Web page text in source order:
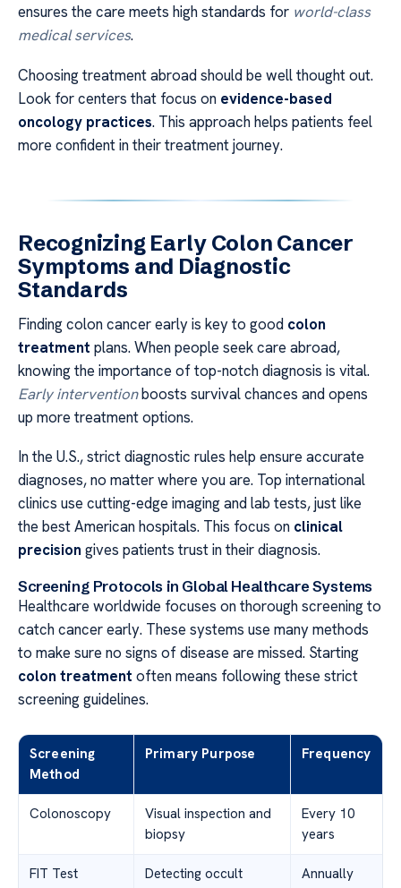
ensures the care meets high standards for world-class
medical services.
Choosing treatment abroad should be well thought out.
Look for centers that focus on evidence-based
oncology practices. This approach helps patients feel
more confident in their treatment journey.
Recognizing Early Colon Cancer
Symptoms and Diagnostic
Standards
Finding colon cancer early is key to good colon
treatment plans. When people seek care abroad,
knowing the importance of top-notch diagnosis is vital.
Early interventionboosts survival chances and opens
up more treatment options.
In the U.S., strict diagnostic rules help ensure accurate
diagnoses, no matter where you are. Top international
clinics use cutting-edge imaging and lab tests, just like
the best American hospitals. This focus on clinical
precision gives patients trust in their diagnosis.
Screening Protocols in Global Healthcare Systems
Healthcare worldwide focuses on thorough screening to
catch cancer early. These systems use many methods
to make sure no signs of disease are missed. Starting
colon treatment often means following these strict
screening guidelines.
Screening
Method
Primary Purpose Frequency
Colonoscopy
Visual inspection and
biopsy
Every 10
years
FIT Test
Detecting occult
Annually